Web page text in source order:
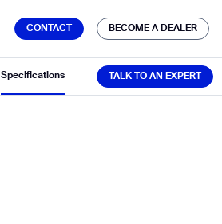
CONTACT
BECOME A DEALER
Specifications TALK TO AN EXPERT